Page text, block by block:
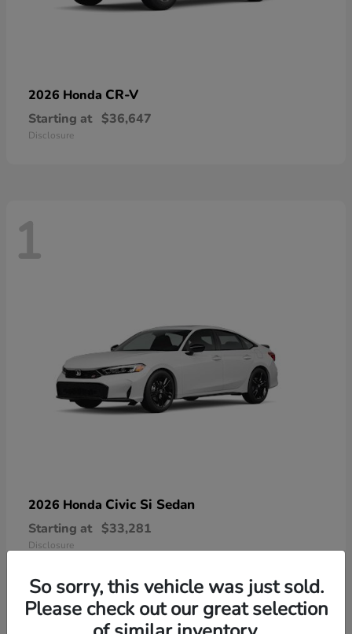
2026 Honda CR-V
Starting at $36,647
Disclosure
1
2026 Honda Civic Si Sedan
Starting at $33,281
Disclosure
So sorry, this vehicle was just sold.
Please check out our great selection